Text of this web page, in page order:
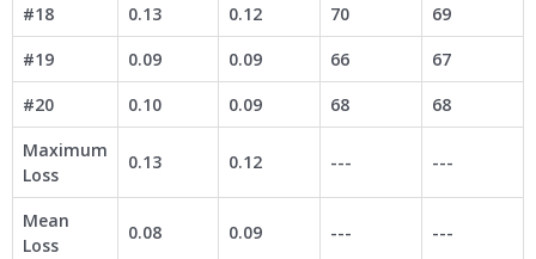
#18
0.13 0.12 70
69
#19
0.09 0.09 66
67
#20
0.10 0.09 68
68
Maximum
Loss
0.13 0.12 --- ---
Mean
Loss
0.08 0.09 --- ---